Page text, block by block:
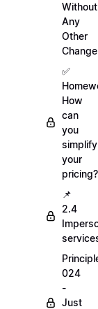
Without
Any
Other
Change
✅
How
can
you
simplify
your
pricing?
📌
2.4
024
-
Just